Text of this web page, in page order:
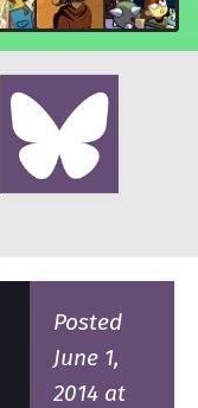
Posted
June 1,
2014 at